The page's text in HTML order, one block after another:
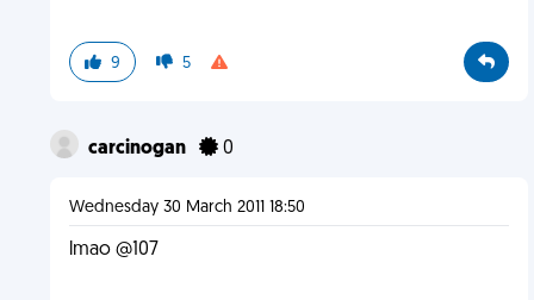
9 5
carcinogan 0
Wednesday 30 March 2011 18:50
lmao @107